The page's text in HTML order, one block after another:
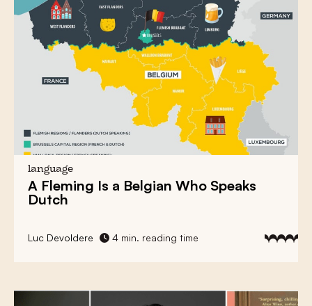
language
A Fleming Is a Belgian Who Speaks
Dutch
Luc Devoldere 4 min. reading time